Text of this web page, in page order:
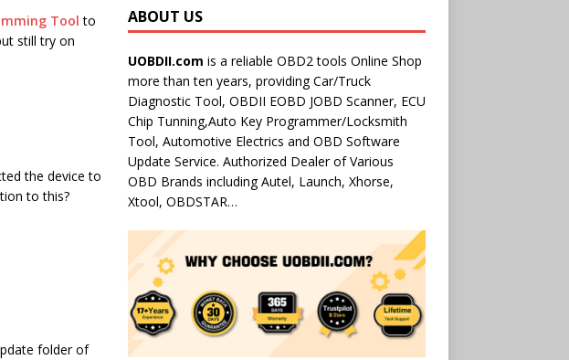
Tool to
still try on
the device to
to this?
folder of
ABOUT US
UOBDII.com is a reliable OBD2 tools Online Shop
more than ten years, providing Car/Truck
Diagnostic Tool, OBDII EOBD JOBD Scanner, ECU
Chip Tunning,Auto Key Programmer/Locksmith
Tool, Automotive Electrics and OBD Software
Update Service. Authorized Dealer of Various
OBD Brands including Autel, Launch, Xhorse,
Xtool, OBDSTAR…